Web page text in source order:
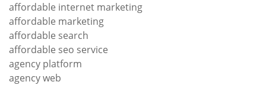
affordable internet marketing
affordable marketing
affordable search
affordable seo service
agency platform
agency web